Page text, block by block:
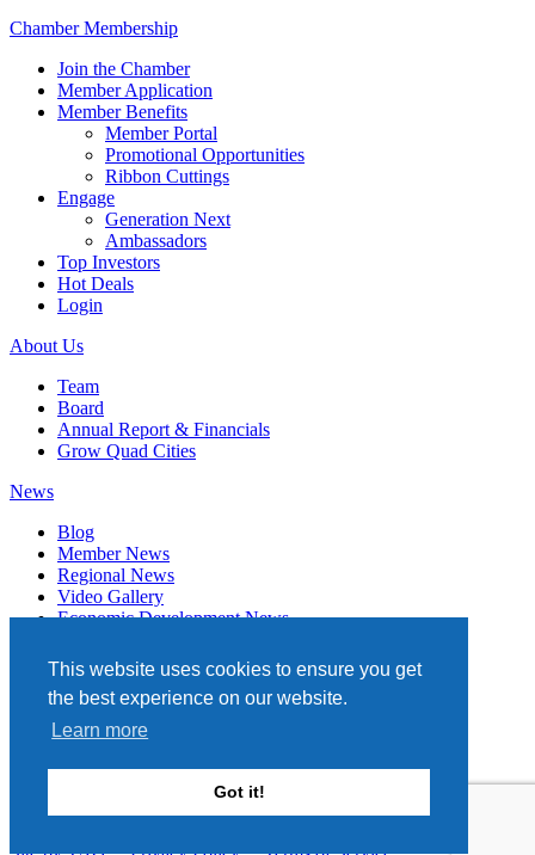
This website uses cookies to ensure you get
the best experience on our website.
Learn more
Got it!
Chamber Membership
Join the Chamber
Member Application
Member Benefits
Member Portal
Promotional Opportunities
Ribbon Cuttings
Engage
Generation Next
Ambassadors
Top Investors
Hot Deals
Login
About Us
Team
Board
Annual Report & Financials
Grow Quad Cities
News
Blog
Member News
Regional News
Video Gallery
Economic Development News
Events
Member Directory
Quad Cities Chamber
331 W. 3RD STREET, STE. 100